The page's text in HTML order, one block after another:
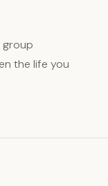
group
the life you